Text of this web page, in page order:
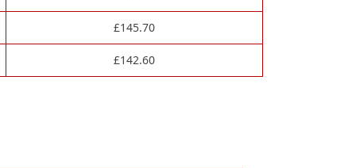
£145.70
£142.60